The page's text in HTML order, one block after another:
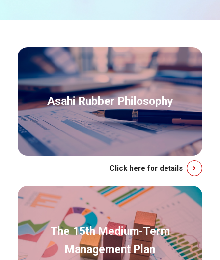
Asahi Rubber Philosophy
Click here for details
The 15th Medium-Term
Management Plan